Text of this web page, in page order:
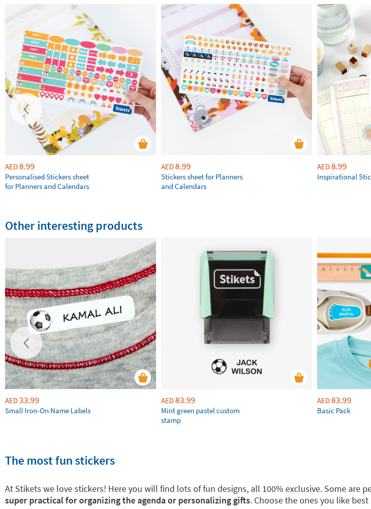
AED8.99
Personalised Stickers sheet
for Planners and Calendars
AED8.99
Stickers sheet for Planners
and Calendars
AED8.99
Inspirational
Other interesting products
AED33.99
Small Iron-On Name Labels
AED83.99
Mint green pastel custom
stamp
AED83.99
Basic Pack
The most fun stickers
At Stikets we love stickers! Here you will find lots of fun designs, all 100% exclusive. Some
super practical for organizing the agenda or personalizing gifts. Choose the ones you like